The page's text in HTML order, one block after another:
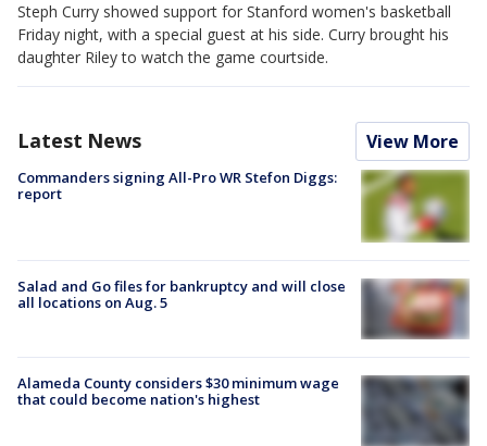
Steph Curry showed support for Stanford women's basketball
Friday night, with a special guest at his side. Curry brought his
daughter Riley to watch the game courtside.
Latest News View More
Commanders signing All-Pro WR Stefon Diggs:
report
Salad and Go files for bankruptcy and will close
all locations on Aug. 5
Alameda County considers $30 minimum wage
that could become nation's highest